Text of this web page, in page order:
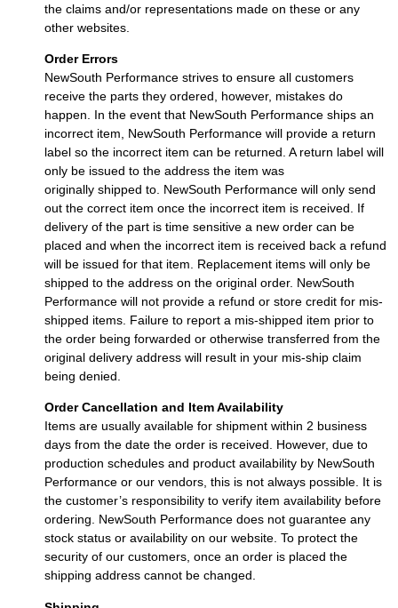
the claims and/or representations made on these or any
other websites.
Order Errors
NewSouth Performance strives to ensure all customers
receive the parts they ordered, however, mistakes do
happen. In the event that NewSouth Performance ships an
incorrect item, NewSouth Performance will provide a return
label so the incorrect item can be returned. A return label will
only be issued to the address the item was
originally shipped to. NewSouth Performance will only send
out the correct item once the incorrect item is received. If
delivery of the part is time sensitive a new order can be
placed and when the incorrect item is received back a refund
will be issued for that item. Replacement items will only be
shipped to the address on the original order. NewSouth
Performance will not provide a refund or store credit for mis-
shipped items. Failure to report a mis-shipped item prior to
the order being forwarded or otherwise transferred from the
original delivery address will result in your mis-ship claim
being denied.
Order Cancellation and Item Availability
Items are usually available for shipment within 2 business
days from the date the order is received. However, due to
production schedules and product availability by NewSouth
Performance or our vendors, this is not always possible. It is
the customer’s responsibility to verify item availability before
ordering. NewSouth Performance does not guarantee any
stock status or availability on our website. To protect the
security of our customers, once an order is placed the
shipping address cannot be changed.